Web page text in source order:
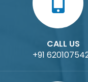
CALL US
+91